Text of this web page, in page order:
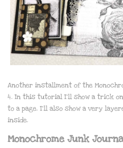
Another installment of the
4. In this tutorial I’ll show a trick
to a page. I’ll also show a very
inside.
Monochrome Junk